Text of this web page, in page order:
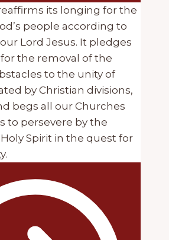
its longing for the
people according to
Lord Jesus. It pledges
the removal of the
to the unity of
by Christian divisions,
begs all our Churches
to persevere by the
Spirit in the quest for